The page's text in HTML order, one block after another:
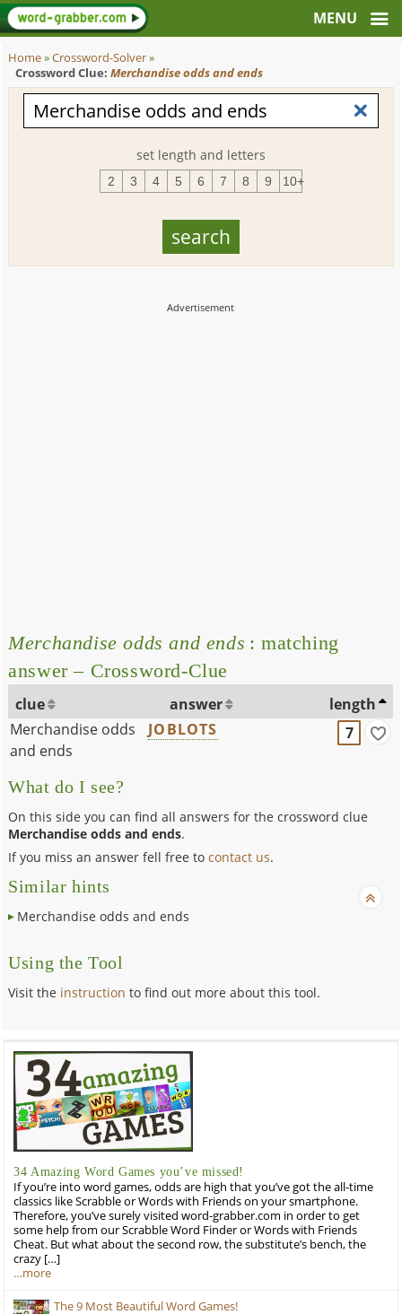
Home»Crossword-Solver»
Crossword Clue: Merchandise odds and ends
set length and letters
2 3 4 5 6 7 8 9 10+
Merchandise odds and ends : matching
answer – Crossword-Clue
clue answer
length
Merchandise odds
and ends
JOBLOTS 7
What do I see?
On this side you can find all answers for the crossword clue
Merchandise odds and ends.
If you miss an answer fell free tocontact us.
Similar hints
Merchandise odds and ends
Using the Tool
Visit the instruction to find out more about this tool.
34 Amazing Word Games you’ve missed!
If you’re into word games, odds are high that you’ve got the all-time
classics like Scrabble or Words with Friends on your smartphone.
Therefore, you’ve surely visited word-grabber.com in order to get
some help from our Scrabble Word Finder or Words with Friends
Cheat. But what about the second row, the substitute’s bench, the
crazy […]
…more
The 9 Most Beautiful Word Games!